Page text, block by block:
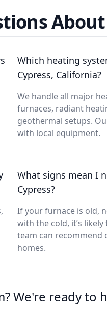
Which heating
Cypress, California?
We handle all major
furnaces, radiant
geothermal setups.
with local equipment.
What signs mean I
Cypress?
If your furnace is old,
with the cold, it’s
team can recommend
homes.
We're ready to